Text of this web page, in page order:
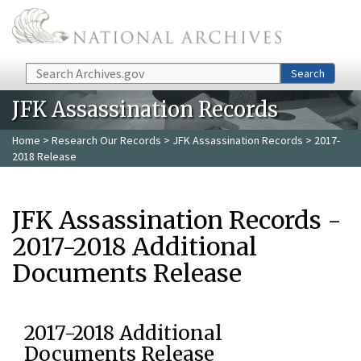
Skip to main content
Search Search
JFK Assassination Records
Home > Research Our Records > JFK Assassination Records > 2017-
2018 Release
JFK Assassination Records -
2017-2018 Additional
Documents Release
2017-2018 Additional
Documents Release